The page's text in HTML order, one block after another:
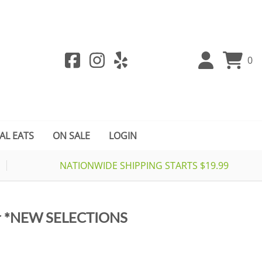
0
EATS ON SALE LOGIN
NATIONWIDE SHIPPING STARTS $19.99
SELECTIONS